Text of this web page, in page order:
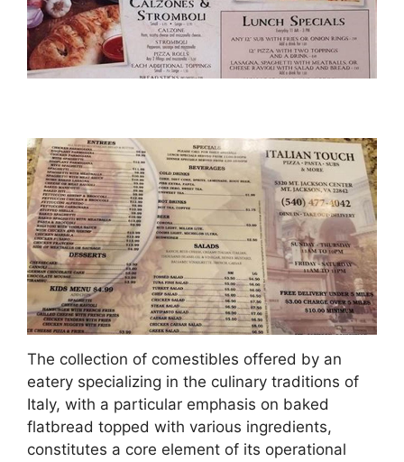
The collection of comestibles offered by an
eatery specializing in the culinary traditions of
Italy, with a particular emphasis on baked
flatbread topped with various ingredients,
constitutes a core element of its operational